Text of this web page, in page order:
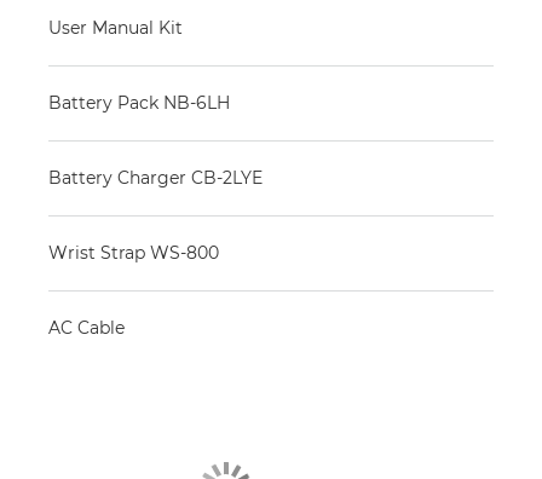
User Manual Kit
Battery Pack NB-6LH
Battery Charger CB-2LYE
Wrist Strap WS-800
AC Cable